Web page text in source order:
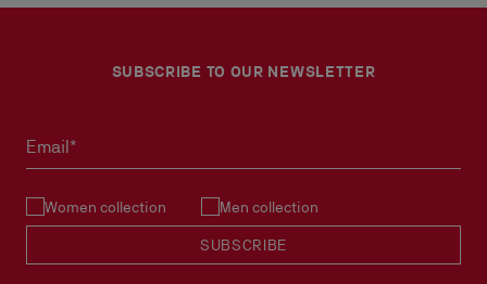
SUBSCRIBE TO OUR NEWSLETTER
Email*
Women collection Men collection
SUBSCRIBE